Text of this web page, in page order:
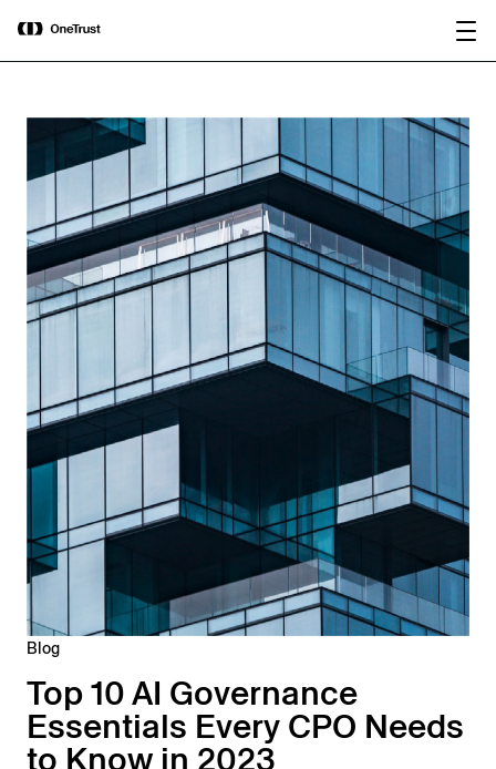
OneTrust Named a Visionary in the
2026 Gartner® Magic Quadrant™ for
AI Governance Platforms
Blog
Top 10 AI Governance
Essentials Every CPO Needs